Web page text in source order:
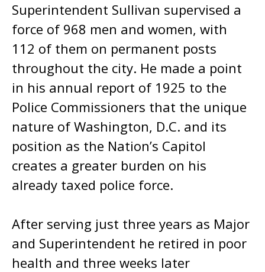
Superintendent Sullivan supervised a
force of 968 men and women, with
112 of them on permanent posts
throughout the city. He made a point
in his annual report of 1925 to the
Police Commissioners that the unique
nature of Washington, D.C. and its
position as the Nation’s Capitol
creates a greater burden on his
already taxed police force.
After serving just three years as Major
and Superintendent he retired in poor
health and three weeks later